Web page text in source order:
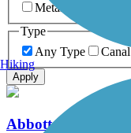
Metal
Type
Any Type
Canal
Apply
Abbotts Creek Trail
Hiking